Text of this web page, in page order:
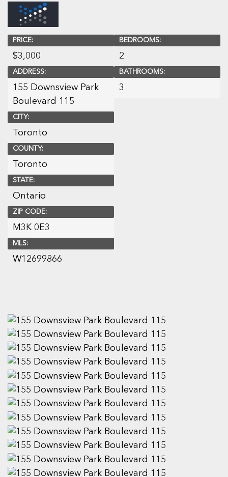
PRICE:
$3,000
ADDRESS:
155 Downsview Park
Boulevard 115
CITY:
Toronto
COUNTY:
Toronto
STATE:
Ontario
ZIP CODE:
M3K 0E3
MLS:
W12699866
BEDROOMS:
2
BATHROOMS:
3